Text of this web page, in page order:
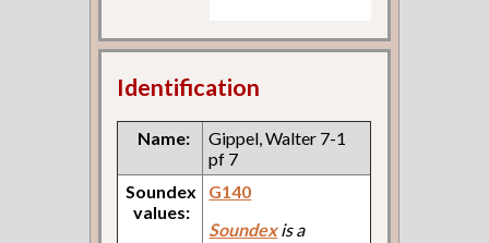
Identification
Name:
Gippel, Walter 7-1
pf 7
Soundex
values:
G140
Soundexis a